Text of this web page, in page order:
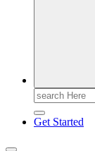
Search
for:
Get Started